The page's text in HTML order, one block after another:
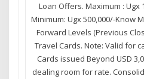
Loan Offers. Maximum : Ugx
Minimum: Ugx 500,000/-Know
Forward Levels (Previous
Travel Cards. Note: Valid for
Cards issued Beyond USD
dealing room for rate.